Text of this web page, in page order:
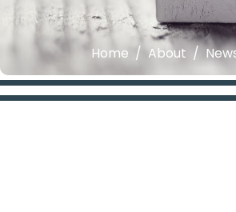
Home About